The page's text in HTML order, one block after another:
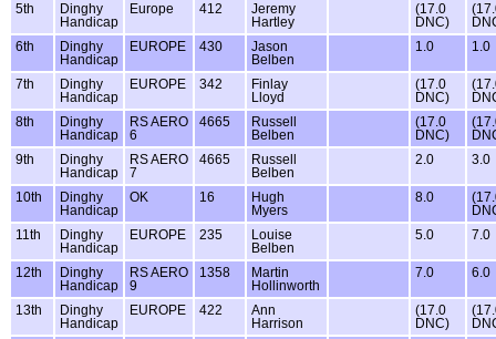
5th
Dinghy
Handicap
Europe 412
Jeremy
Hartley
(17.0
DNC)
6th
Dinghy
Handicap
EUROPE 430
Jason
Belben
1.0 1.0
7th
Dinghy
Handicap
EUROPE 342
Finlay
Lloyd
(17.0
DNC)
8th
Dinghy
Handicap
RS AERO
6
4665
Russell
Belben
(17.0
DNC)
9th
Dinghy
Handicap
RS AERO
7
4665
Russell
Belben
2.0 3.0
10th
Dinghy
Handicap
OK 16
Hugh
Myers
8.0
11th
Dinghy
Handicap
EUROPE 235
Louise
Belben
5.0 7.0
12th
Dinghy
Handicap
RS AERO
9
1358
Martin
Hollinworth
7.0 6.0
13th
Dinghy
Handicap
EUROPE 422
Ann
Harrison
(17.0
DNC)